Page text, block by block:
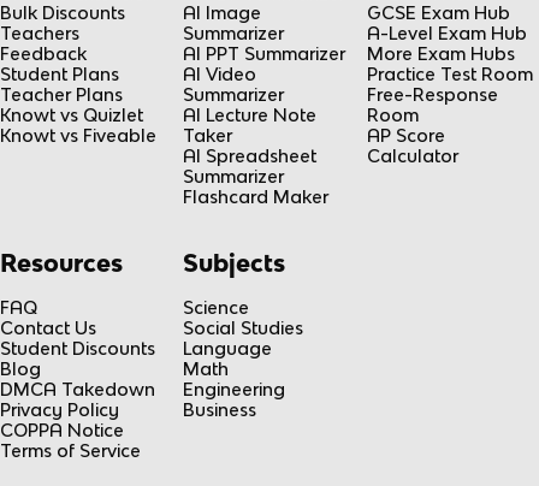
Bulk Discounts
Teachers
Feedback
Student Plans
Teacher Plans
Knowt vs Quizlet
Knowt vs Fiveable
AI Image
Summarizer
AI PPT Summarizer
AI Video
Summarizer
AI Lecture Note
Taker
AI Spreadsheet
Summarizer
Flashcard Maker
GCSE Exam Hub
A-Level Exam Hub
More Exam Hubs
Practice Test Room
Free-Response
Room
AP Score
Calculator
Resources
FAQ
Contact Us
Student Discounts
Blog
DMCA Takedown
Privacy Policy
COPPA Notice
Terms of Service
Subjects
Science
Social Studies
Language
Math
Engineering
Business